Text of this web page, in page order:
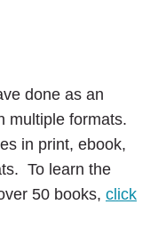
done as an
multiple formats.
in print, ebook,
To learn the
50 books, click